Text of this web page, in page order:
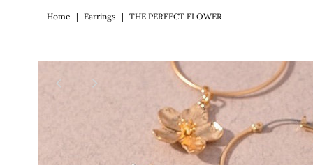
Home | Earrings | THE PERFECT FLOWER